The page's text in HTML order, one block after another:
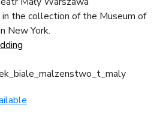
the collection of the Museum of
New York.